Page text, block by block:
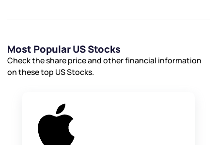
Most Popular US Stocks
Check the share price and other financial information
on these top US Stocks.